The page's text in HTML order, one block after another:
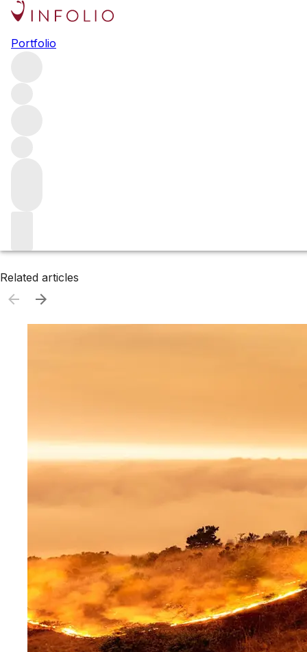
Portfolio
Browse all producers
Silverado Vineyards
Related articles